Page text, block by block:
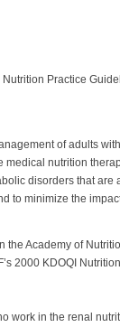
Practice
of adults
nutrition
disorders that
to minimize the
Academy of
2000 KDOQI
work in the renal